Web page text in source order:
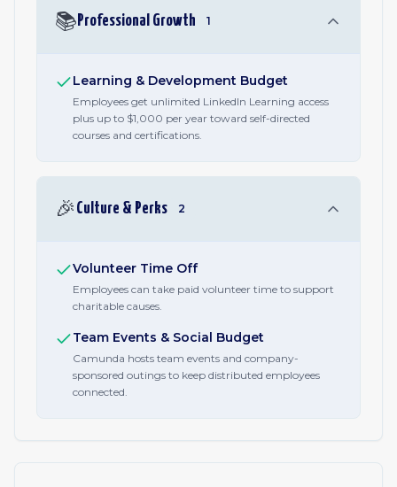
📚 Professional Growth 1
Learning & Development Budget
Employees get unlimited LinkedIn Learning access
plus up to $1,000 per year toward self-directed
courses and certifications.
🎉 Culture & Perks 2
Volunteer Time Off
Employees can take paid volunteer time to support
charitable causes.
Team Events & Social Budget
Camunda hosts team events and company-
sponsored outings to keep distributed employees
connected.